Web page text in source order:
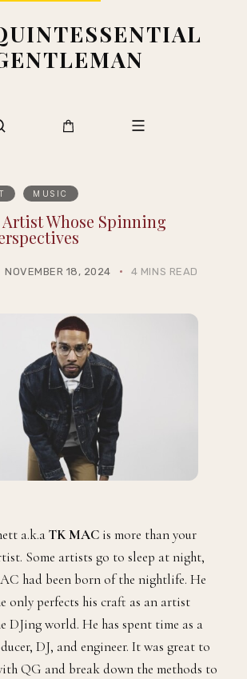
MUSIC
Artist Whose Spinning
NOVEMBER 18, 2024 4 MINS READ
a.k.aTK MAC is more than your
Some artists go to sleep at night,
had been born of the nightlife. He
only perfects his craft as an artist
DJing world. He has spent time as a
DJ, and engineer. It was great to
QG and break down the methods to